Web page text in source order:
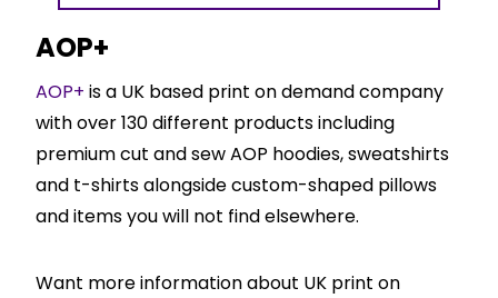
AOP+
AOP+ is a UK based print on demand company
with over 130 different products including
premium cut and sew AOP hoodies, sweatshirts
and t-shirts alongside custom-shaped pillows
and items you will not find elsewhere.
Want more information about UK print on